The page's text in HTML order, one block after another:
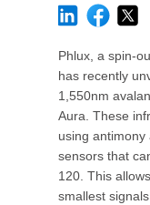
Phlux, a spin-
has recently
1,550nm
Aura. These
using antimony
sensors that
120. This
smallest